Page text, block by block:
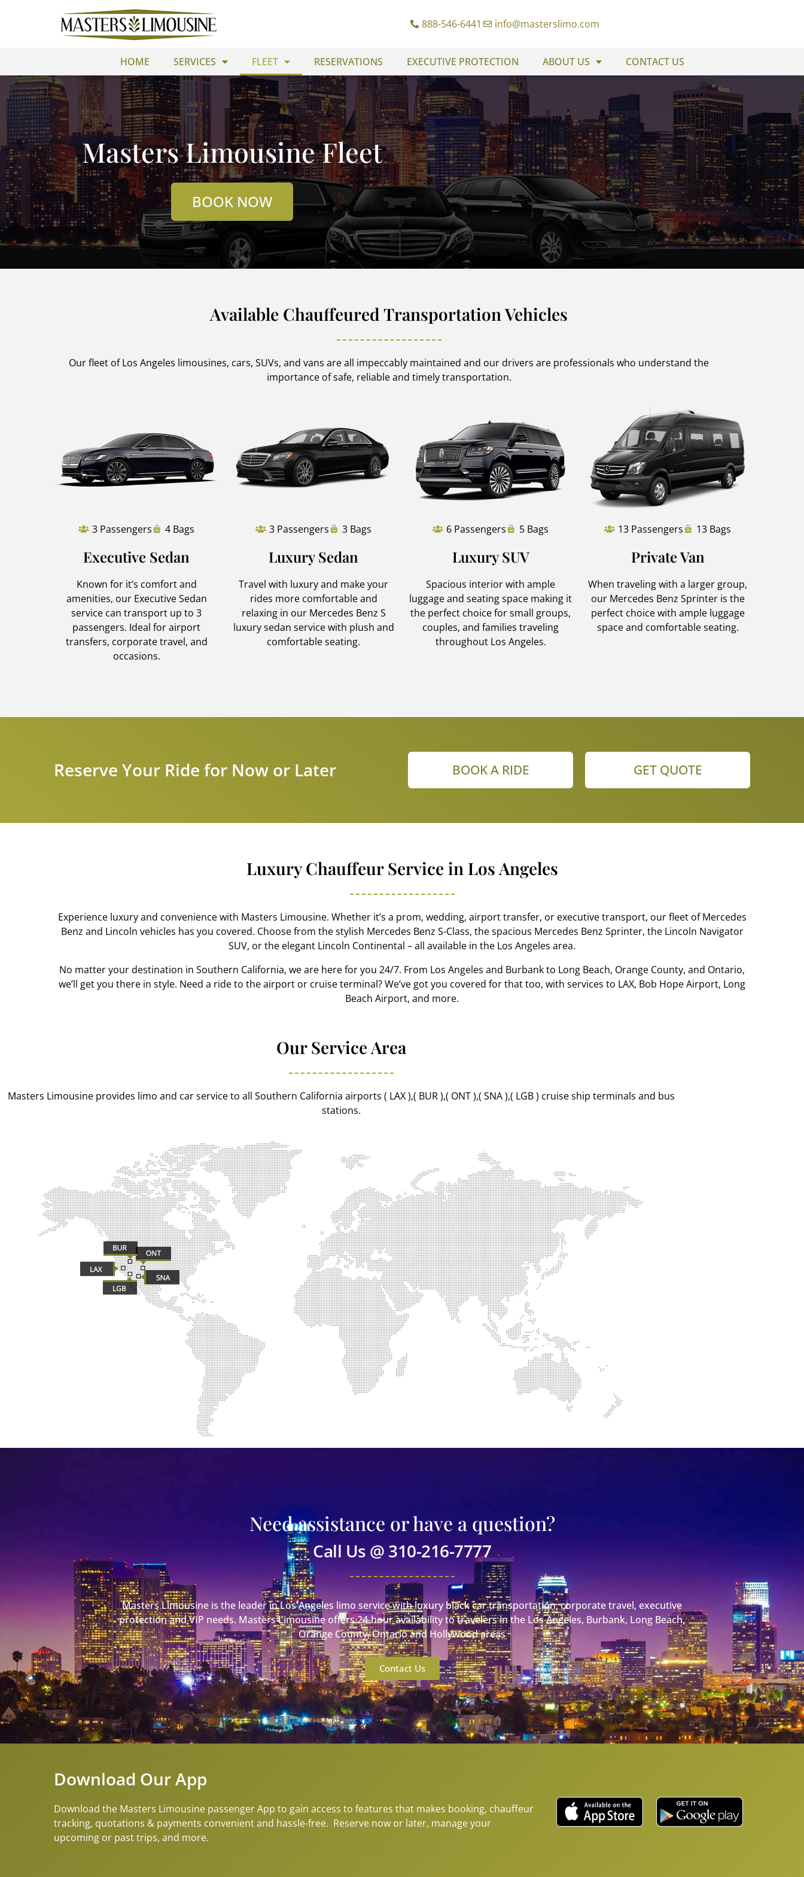
888-546-6441 info@masterslimo.com
HOME SERVICES FLEET RESERVATIONS EXECUTIVE PROTECTION ABOUT US CONTACT US
Masters Limousine Fleet
BOOK NOW
Available Chauffeured Transportation Vehicles
Our fleet of Los Angeles limousines, cars, SUVs, and vans are all impeccably maintained and our drivers are professionals who understand the
importance of safe, reliable and timely transportation.
3 Passengers 4 Bags
Executive Sedan
Known for it’s comfort and
amenities, our Executive Sedan
service can transport up to 3
passengers. Ideal for airport
transfers, corporate travel, and
occasions.
3 Passengers 3 Bags
Luxury Sedan
Travel with luxury and make your
rides more comfortable and
relaxing in our Mercedes Benz S
luxury sedan service with plush and
comfortable seating.
6 Passengers 5 Bags
Luxury SUV
Spacious interior with ample
luggage and seating space making it
the perfect choice for small groups,
couples, and families traveling
throughout Los Angeles.
13 Passengers 13 Bags
Private Van
When traveling with a larger group,
our Mercedes Benz Sprinter is the
perfect choice with ample luggage
space and comfortable seating.
Reserve Your Ride for Now or Later BOOK A RIDE GET QUOTE
Luxury Chauffeur Service in Los Angeles
Experience luxury and convenience with Masters Limousine. Whether it’s a prom, wedding, airport transfer, or executive transport, our fleet of Mercedes
Benz and Lincoln vehicles has you covered. Choose from the stylish Mercedes Benz S-Class, the spacious Mercedes Benz Sprinter, the Lincoln Navigator
SUV, or the elegant Lincoln Continental – all available in the Los Angeles area.
No matter your destination in Southern California, we are here for you 24/7. From Los Angeles and Burbank to Long Beach, Orange County, and Ontario,
we’ll get you there in style. Need a ride to the airport or cruise terminal? We’ve got you covered for that too, with services to LAX, Bob Hope Airport, Long
Beach Airport, and more.
Our Service Area
Masters Limousine provides limo and car service to all Southern California airports ( LAX ),( BUR ),( ONT ),( SNA ),( LGB ) cruise ship terminals and bus
stations.
Need assistance or have a question?
Call Us @ 310-216-7777
Masters Limousine is the leader in Los Angeles limo service with luxury black car transportation, corporate travel, executive
protection and VIP needs. Masters Limousine offers 24-hour availability to travelers in the Los Angeles, Burbank, Long Beach,
Orange County, Ontario and Hollywood areas
Contact Us
Download Our App
Download the Masters Limousine passenger App to gain access to features that makes booking, chauffeur
tracking, quotations & payments convenient and hassle-free. Reserve now or later, manage your
upcoming or past trips, and more.